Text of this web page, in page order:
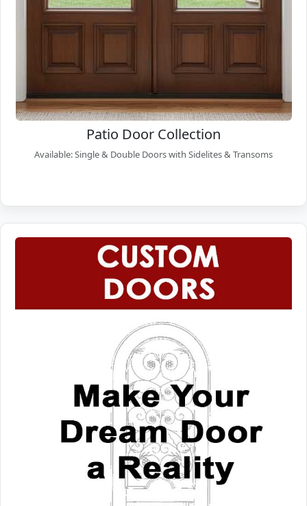
Patio Door Collection
Available: Single & Double Doors with Sidelites & Transoms